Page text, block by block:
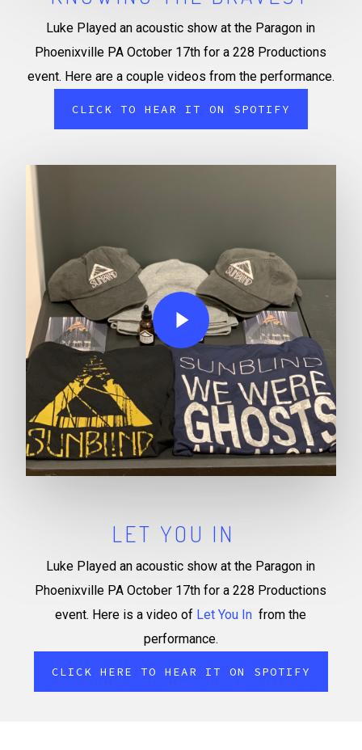
Luke Played an acoustic show at the Paragon in
Phoenixville PA October 17th for a 228 Productions
event. Here are a couple videos from the performance.
CLICK TO HEAR IT ON SPOTIFY
Play Video
LET YOU IN
Luke Played an acoustic show at the Paragon in
Phoenixville PA October 17th for a 228 Productions
event. Here is a video of Let You In from the
performance.
CLICK HERE TO HEAR IT ON SPOTIFY